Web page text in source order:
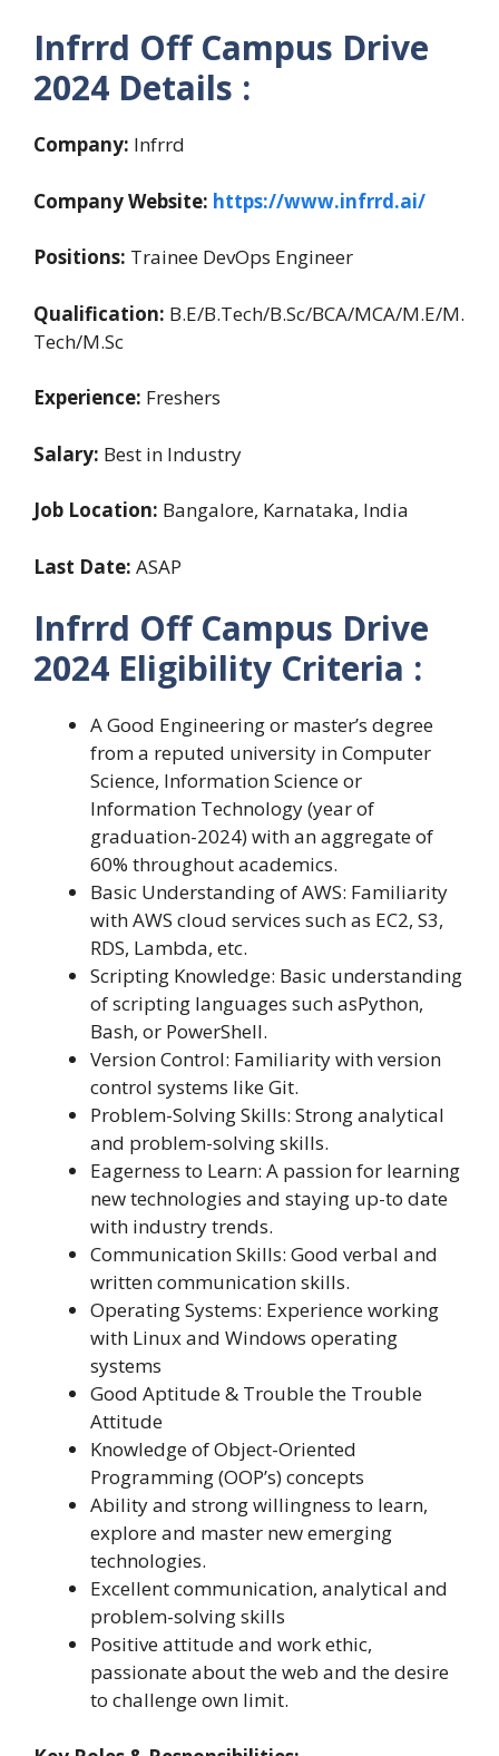
Infrrd Off Campus Drive
2024 Details :
Company: Infrrd
Company Website: https://www.infrrd.ai/
Positions: Trainee DevOps Engineer
Qualification: B.E/B.Tech/B.Sc/BCA/MCA/M.E/M.
Tech/M.Sc
Experience: Freshers
Salary: Best in Industry
Job Location: Bangalore, Karnataka, India
Last Date: ASAP
Infrrd Off Campus Drive
2024 Eligibility Criteria :
A Good Engineering or master’s degree
from a reputed university in Computer
Science, Information Science or
Information Technology (year of
graduation-2024) with an aggregate of
60% throughout academics.
Basic Understanding of AWS: Familiarity
with AWS cloud services such as EC2, S3,
RDS, Lambda, etc.
Scripting Knowledge: Basic understanding
of scripting languages such asPython,
Bash, or PowerShell.
Version Control: Familiarity with version
control systems like Git.
Problem-Solving Skills: Strong analytical
and problem-solving skills.
Eagerness to Learn: A passion for learning
new technologies and staying up-to date
with industry trends.
Communication Skills: Good verbal and
written communication skills.
Operating Systems: Experience working
with Linux and Windows operating
systems
Good Aptitude & Trouble the Trouble
Attitude
Knowledge of Object-Oriented
Programming (OOP’s) concepts
Ability and strong willingness to learn,
explore and master new emerging
technologies.
Excellent communication, analytical and
problem-solving skills
Positive attitude and work ethic,
passionate about the web and the desire
to challenge own limit.